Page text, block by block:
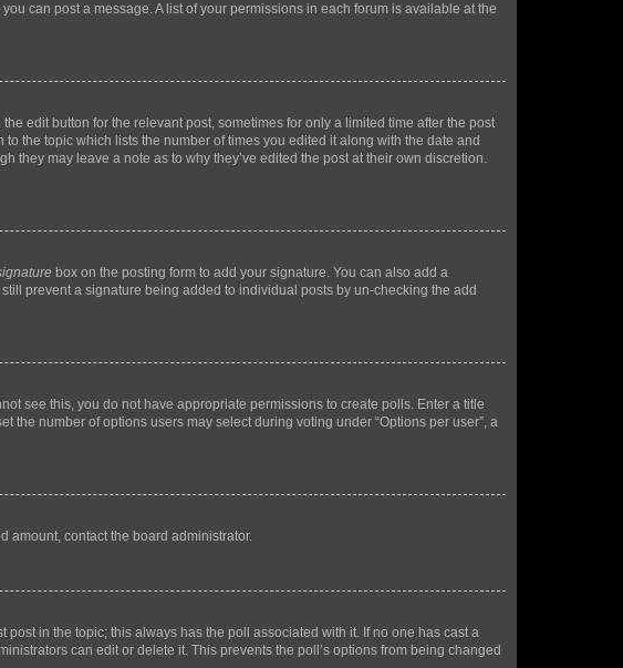
can post a message. A list of your permissions in each forum is available at the
edit button for the relevant post, sometimes for only a limited time after the post
the topic which lists the number of times you edited it along with the date and
they may leave a note as to why they’ve edited the post at their own discretion.
box on the posting form to add your signature. You can also add a
prevent a signature being added to individual posts by un-checking the add
see this, you do not have appropriate permissions to create polls. Enter a title
number of options users may select during voting under “Options per user”, a
amount, contact the board administrator.
in the topic; this always has the poll associated with it. If no one has cast a
can edit or delete it. This prevents the poll’s options from being changed